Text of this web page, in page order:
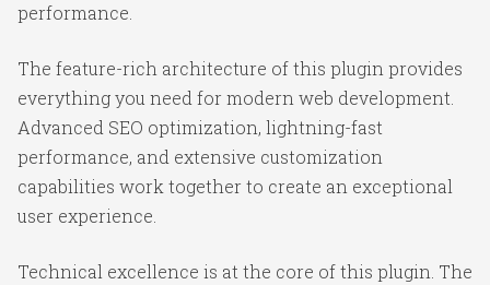
performance.
The feature-rich architecture of this plugin provides
everything you need for modern web development.
Advanced SEO optimization, lightning-fast
performance, and extensive customization
capabilities work together to create an exceptional
user experience.
Technical excellence is at the core of this plugin. The